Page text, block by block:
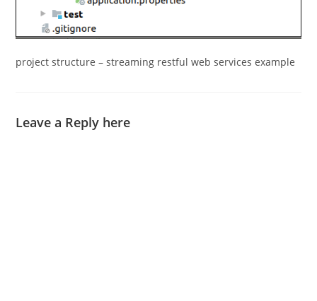
project structure – streaming restful web services example
Leave a Reply here